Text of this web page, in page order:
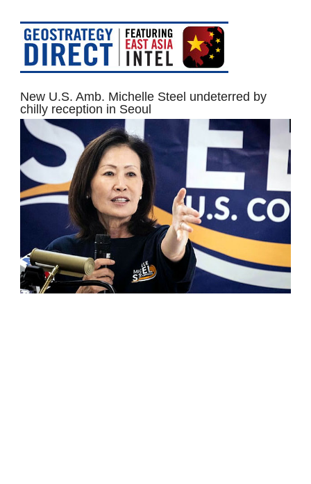
New U.S. Amb. Michelle Steel undeterred by
chilly reception in Seoul